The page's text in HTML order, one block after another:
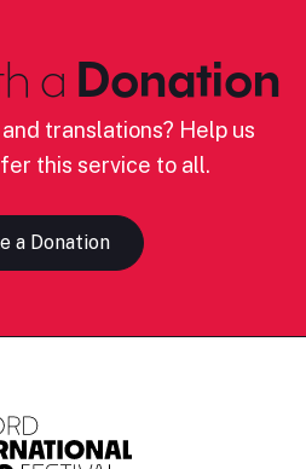
a Donation
translations? Help us
this service to all.
a Donation